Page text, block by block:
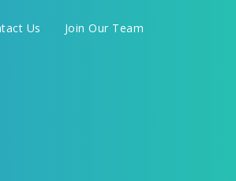
Us Join Our Team